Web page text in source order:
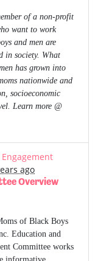
of a non-profit
want to work
and men are
in society. What
has grown into
nationwide and
socioeconomic
Learn more @
ago
Overview
of Black Boys
Education and
Committee works